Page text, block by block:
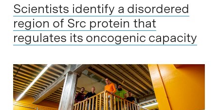
Scientists identify a disordered
region of Src protein that
regulates its oncogenic capacity